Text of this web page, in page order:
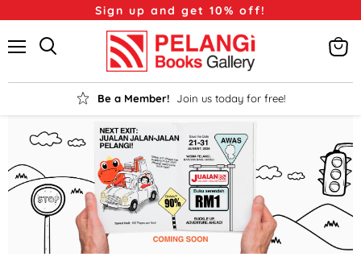
Sign up and get 10% off!
Be a Member! Join us today for free!